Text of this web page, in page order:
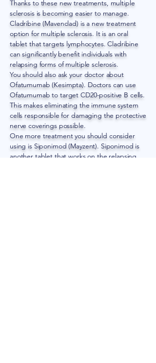
Thanks to these new treatments, multiple
sclerosis is becoming easier to manage.
Cladribine (Mavenclad) is a new treatment
option for multiple sclerosis. It is an oral
tablet that targets lymphocytes. Cladribine
can significantly benefit individuals with
relapsing forms of multiple sclerosis.
You should also ask your doctor about
Ofatumumab (Kesimpta). Doctors can use
Ofatumumab to target CD20-positive B cells.
This makes eliminating the immune system
cells responsible for damaging the protective
nerve coverings possible.
One more treatment you should consider
using is Siponimod (Mayzent). Siponimod is
another tablet that works on the relapsing